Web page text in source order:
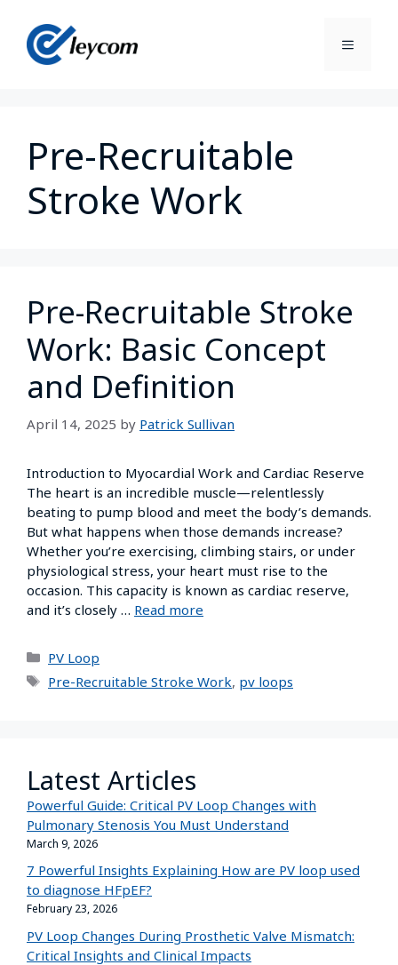
Pre-Recruitable
Stroke Work
Pre-Recruitable Stroke
Work: Basic Concept
and Definition
April 14, 2025 by Patrick Sullivan
Introduction to Myocardial Work and Cardiac Reserve
The heart is an incredible muscle—relentlessly
beating to pump blood and meet the body’s demands.
But what happens when those demands increase?
Whether you’re exercising, climbing stairs, or under
physiological stress, your heart must rise to the
occasion. This capacity is known as cardiac reserve,
and it’s closely … Read more
PV Loop
Pre-Recruitable Stroke Work, pv loops
Latest Articles
Powerful Guide: Critical PV Loop Changes with
Pulmonary Stenosis You Must Understand
March 9, 2026
7 Powerful Insights Explaining How are PV loop used
to diagnose HFpEF?
February 23, 2026
PV Loop Changes During Prosthetic Valve Mismatch:
Critical Insights and Clinical Impacts